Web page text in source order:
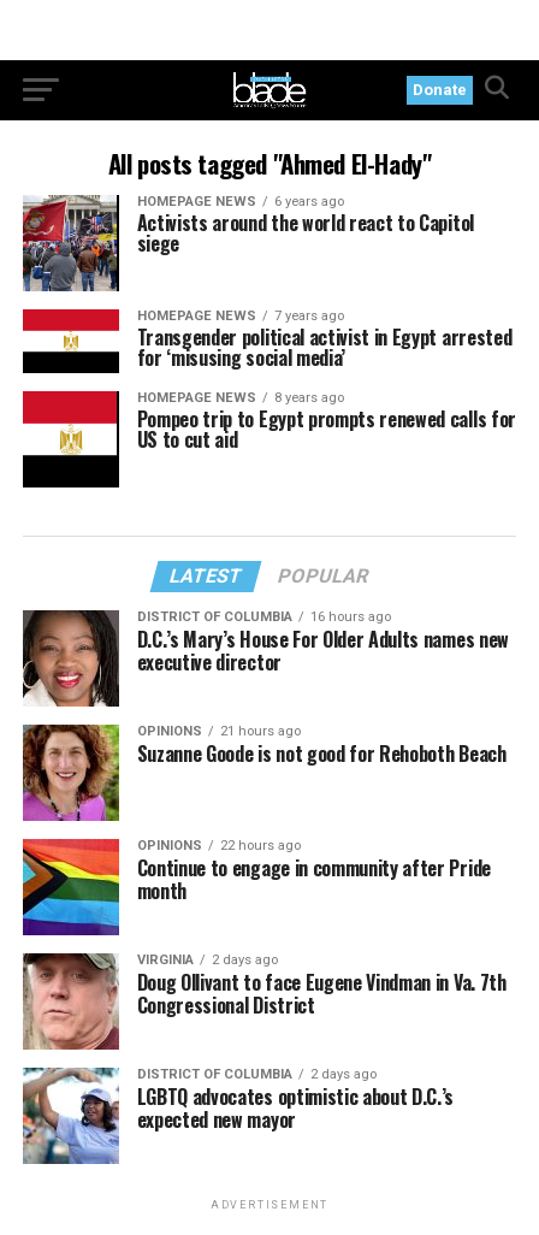
Donate
All posts tagged "Ahmed El-Hady"
HOMEPAGE NEWS 6 years ago
Activists around the world react to Capitol
siege
HOMEPAGE NEWS 7 years ago
Transgender political activist in Egypt arrested
for ‘misusing social media’
HOMEPAGE NEWS 8 years ago
Pompeo trip to Egypt prompts renewed calls for
US to cut aid
LATEST POPULAR
DISTRICT OF COLUMBIA 16 hours ago
D.C.’s Mary’s House For Older Adults names new
executive director
OPINIONS 21 hours ago
Suzanne Goode is not good for Rehoboth Beach
OPINIONS 22 hours ago
Continue to engage in community after Pride
month
VIRGINIA 2 days ago
Doug Ollivant to face Eugene Vindman in Va. 7th
Congressional District
DISTRICT OF COLUMBIA 2 days ago
LGBTQ advocates optimistic about D.C.’s
expected new mayor
ADVERTISEMENT